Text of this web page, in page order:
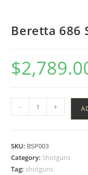
Beretta 686
$
- +
SKU: BSP003
Category: Shotguns
Tag: shotguns